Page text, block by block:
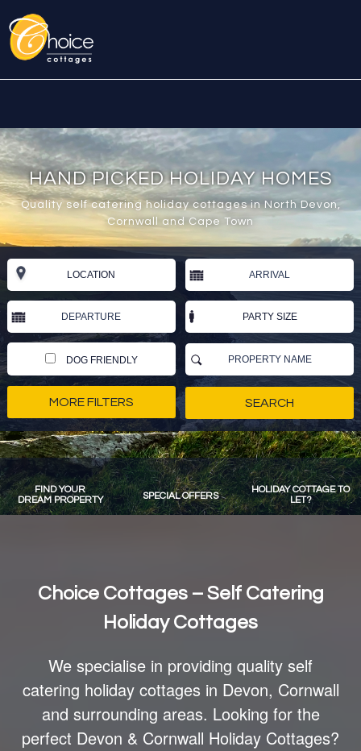
HAND PICKED HOLIDAY HOMES
Quality self catering holiday cottages in North Devon,
Cornwall and Cape Town
DOG FRIENDLY
MORE FILTERS
FIND YOUR
DREAM PROPERTY
SPECIAL OFFERS
HOLIDAY COTTAGE TO
LET?
Choice Cottages – Self Catering
Holiday Cottages
We specialise in providing quality self
catering holiday cottages in Devon, Cornwall
and surrounding areas. Looking for the
perfect Devon & Cornwall Holiday Cottages?